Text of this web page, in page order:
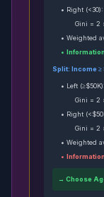
• Right
Gini = 2
• Weighted
•
Split: Income ≥
• Left
Gini = 2
• Right
Gini = 2
• Weighted
•
→ Choose